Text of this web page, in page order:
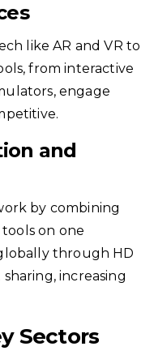
like AR and VR to
from interactive
engage
and
by combining
on one
through HD
increasing
Sectors